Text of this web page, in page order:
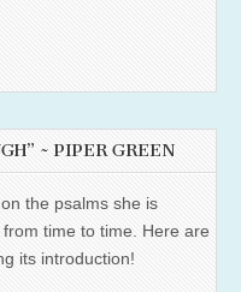
~ PIPER GREEN
the psalms she is
time to time. Here are
its introduction!